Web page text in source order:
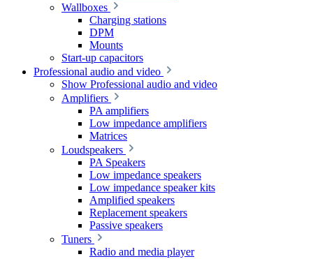
Wallboxes
Charging stations
DPM
Mounts
Start-up capacitors
Professional audio and video
Show Professional audio and video
Amplifiers
PA amplifiers
Low impedance amplifiers
Matrices
Loudspeakers
PA Speakers
Low impedance speakers
Low impedance speaker kits
Amplified speakers
Replacement speakers
Passive speakers
Tuners
Radio and media player